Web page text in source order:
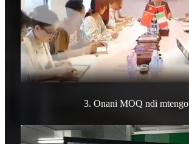
3. Onani MOQ ndi mtengo